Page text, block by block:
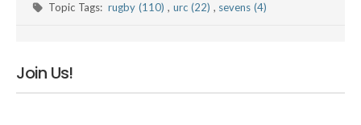
Topic Tags:rugby (110), urc (22) , sevens (4)
Join Us!